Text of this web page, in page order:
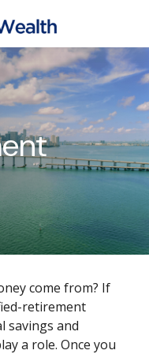
come from? If
retirement
savings and
a role. Once you